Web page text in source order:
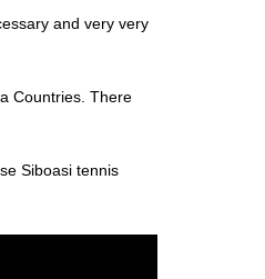
and very very
Countries. There
Siboasi tennis